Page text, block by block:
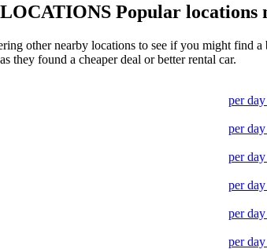
Popular locations
other nearby locations to see if you might find
they found a cheaper deal or better rental car.
per day
per day
per day
per day
per day
per day